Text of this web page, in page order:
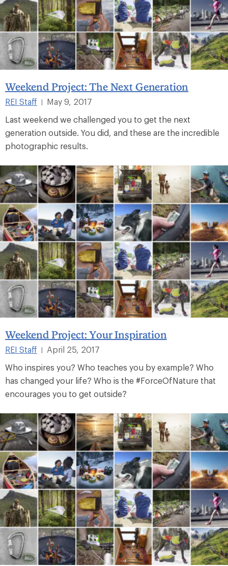
Weekend Project: The Next Generation
REI Staff
May 9, 2017
Last weekend we challenged you to get the next
generation outside. You did, and these are the incredible
photographic results.
Weekend Project: Your Inspiration
REI Staff |
April 25, 2017
Who inspires you? Who teaches you by example? Who
has changed your life? Who is the #ForceOfNature that
encourages you to get outside?